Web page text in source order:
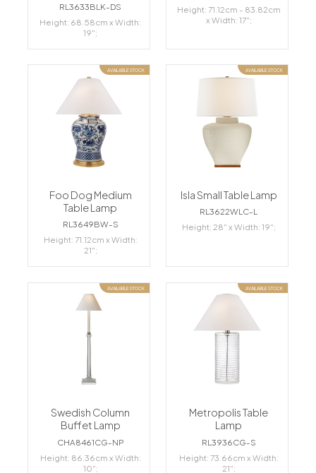
RL3633BLK-DS
Height: 68.58cm x Width:
19";
Height: 71.12cm - 83.82cm
x Width: 17";
AVAILABLE STOCK
Foo Dog Medium
Table Lamp
RL3649BW-S
Height: 71.12cm x Width:
21";
AVAILABLE STOCK
Isla Small Table Lamp
RL3622WLC-L
Height: 28" x Width: 19";
AVAILABLE STOCK
Swedish Column
Buffet Lamp
CHA8461CG-NP
Height: 86.36cm x Width:
10";
AVAILABLE STOCK
Metropolis Table
Lamp
RL3936CG-S
Height: 73.66cm x Width:
21";